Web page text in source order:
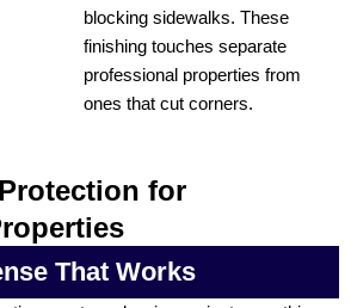
blocking sidewalks. These
finishing touches separate
professional properties from
ones that cut corners.
for
That Works